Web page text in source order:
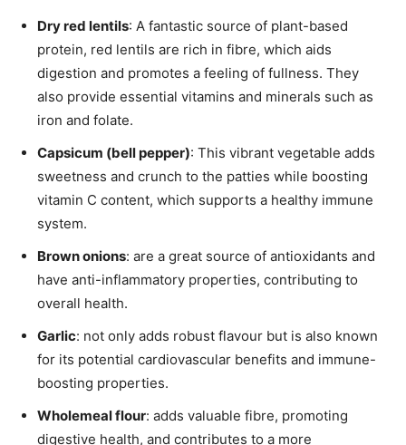
Dry red lentils: A fantastic source of plant-based
protein, red lentils are rich in fibre, which aids
digestion and promotes a feeling of fullness. They
also provide essential vitamins and minerals such as
iron and folate.
Capsicum (bell pepper): This vibrant vegetable adds
sweetness and crunch to the patties while boosting
vitamin C content, which supports a healthy immune
system.
Brown onions: are a great source of antioxidants and
have anti-inflammatory properties, contributing to
overall health.
Garlic: not only adds robust flavour but is also known
for its potential cardiovascular benefits and immune-
boosting properties.
Wholemeal flour: adds valuable fibre, promoting
digestive health, and contributes to a more